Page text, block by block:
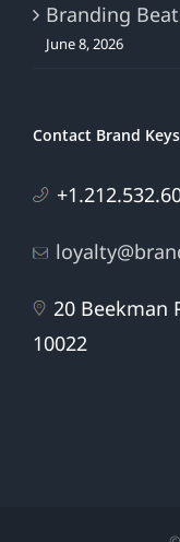
Branding
June 8, 2026
Contact Brand Keys
20 Beekman
10022